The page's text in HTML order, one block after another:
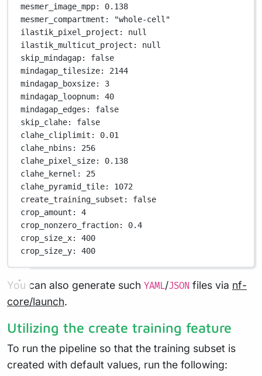
mesmer_image_mpp: 0.138
mesmer_compartment :
"whole-cell"
ilastik_pixel_project : null
ilastik_multicut_project : null
skip_mindagap: false
mindagap_tilesize: 2144
mindagap_boxsize: 3
mindagap_loopnum: 40
mindagap_edges : false
skip_clahe: false
clahe_cliplimit : 0.01
clahe_nbins : 256
clahe_pixel_size: 0.138
clahe_kernel : 25
clahe_pyramid_tile: 1072
create_training_subset : false
crop_amount : 4
crop_nonzero_fraction: 0.4
crop_size_x: 400
crop_size_y: 400
You can also generate such YAML/JSON files via nf-
core/launch.
Utilizing the create training feature
To run the pipeline so that the training subset is
created with default values, run the following: